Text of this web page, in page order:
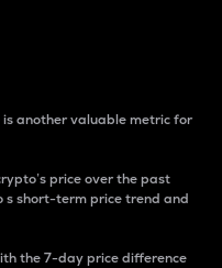
another valuable metric for
price over the past
s short-term price trend and
the 7-day price difference